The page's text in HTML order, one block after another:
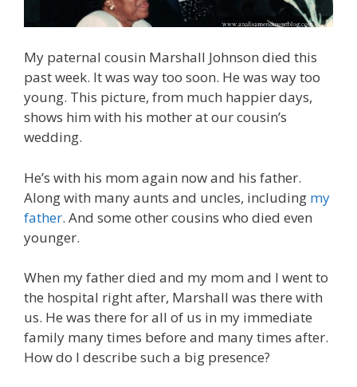
My paternal cousin Marshall Johnson died this
past week. It was way too soon. He was way too
young. This picture, from much happier days,
shows him with his mother at our cousin’s
wedding.
He’s with his mom again now and his father.
Along with many aunts and uncles, including my
father. And some other cousins who died even
younger.
When my father died and my mom and I went to
the hospital right after, Marshall was there with
us. He was there for all of us in my immediate
family many times before and many times after.
How do I describe such a big presence?